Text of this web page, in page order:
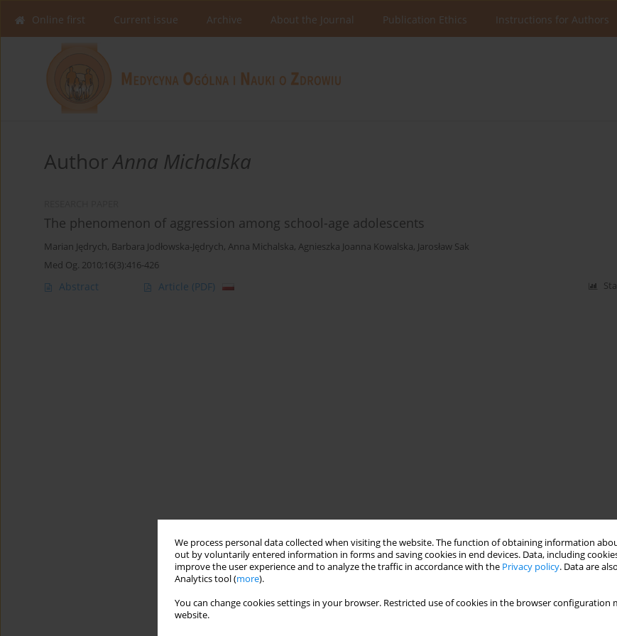
We process personal data collected when visiting the website. The function of obtaining information
out by voluntarily entered information in forms and saving cookies in end devices. Data, including
improve the user experience and to analyze the traffic in accordance with the Privacy policy. Data are
Analytics tool (more).
You can change cookies settings in your browser. Restricted use of cookies in the browser
website.
Online first Current issue Archive About the Journal Publication Ethics Instructions for Authors
AuthorAnna Michalska
The phenomenon of aggression among school-age adolescents
Marian Jędrych, Barbara Jodłowska-Jędrych, Anna Michalska, Agnieszka Joanna Kowalska, Jarosław Sak
Med Og. 2010;16(3):416-426
Abstract Article (PDF)